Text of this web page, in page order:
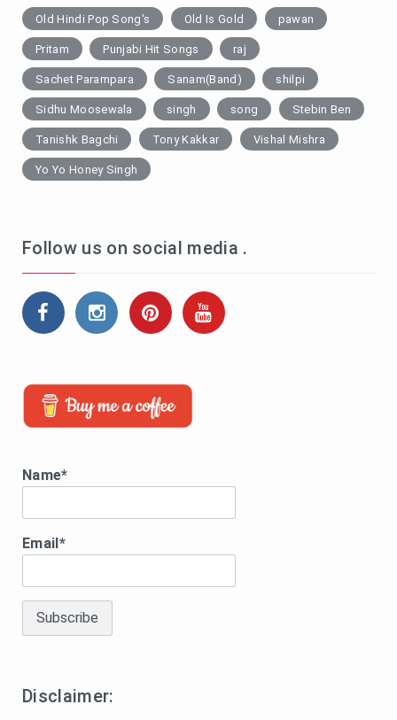
Old Hindi Pop Song's Old Is Gold pawan
Pritam Punjabi Hit Songs raj
Sachet Parampara Sanam(Band) shilpi
Sidhu Moosewala singh song Stebin Ben
Tanishk Bagchi Tony Kakkar Vishal Mishra
Yo Yo Honey Singh
Follow us on social media .
Name*
Email*
Disclaimer: